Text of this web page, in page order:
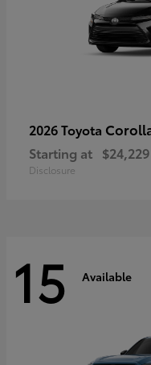
2026 Toyota
Starting at $24,229
Disclosure
15 Available